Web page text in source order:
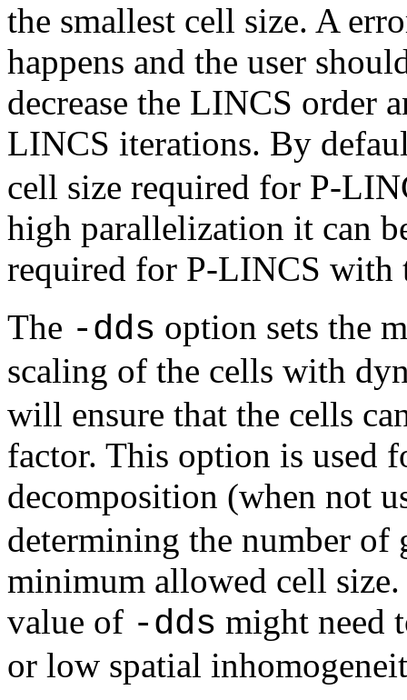
the smallest cell size. A
happens and the user
decrease the LINCS order
LINCS iterations. By
cell size required for P-
high parallelization it can
required for P-LINCS
The -dds option sets the
scaling of the cells with
will ensure that the cells
factor. This option is used
decomposition (when not
determining the number of
minimum allowed cell
value of -dds might need
or low spatial